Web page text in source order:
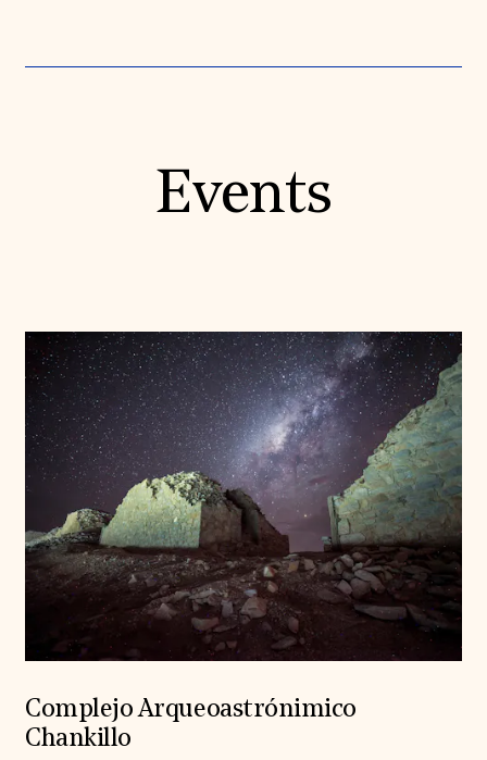
Events
Complejo Arqueoastrónimico
Chankillo